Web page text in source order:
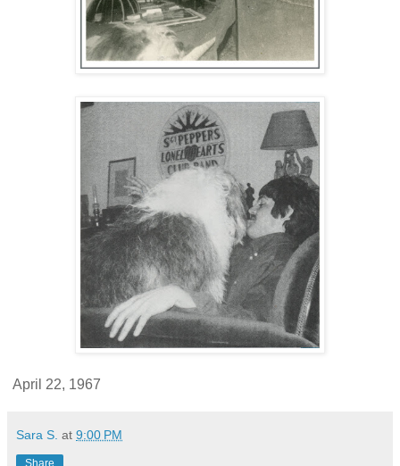
April 22, 1967
Sara S. at 9:00 PM
Share